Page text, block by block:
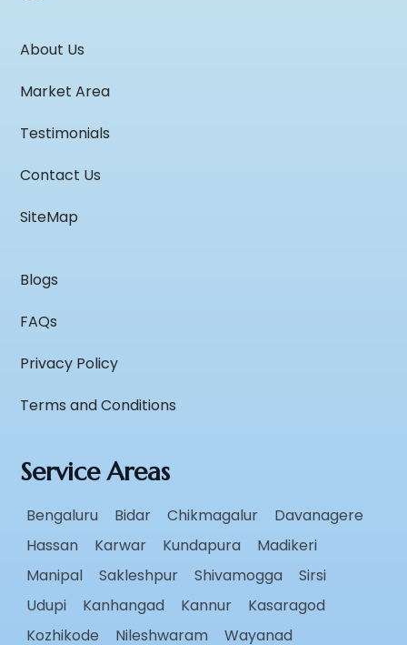
About Us
Market Area
Testimonials
Contact Us
SiteMap
Blogs
FAQs
Privacy Policy
Terms and Conditions
Service Areas
Bengaluru Bidar Chikmagalur
Davanagere
Hassan
Karwar Kundapura
Madikeri
Manipal
Sakleshpur Shivamogga
Sirsi
Udupi
Kanhangad Kannur
Kasaragod
Kozhikode
Nileshwaram Wayanad